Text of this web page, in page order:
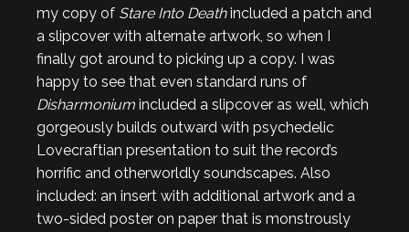
my copy of Stare Into Deathincluded a patch and
a slipcover with alternate artwork, so when I
finally got around to picking up a copy. I was
happy to see that even standard runs of
Disharmonium included a slipcover as well, which
gorgeously builds outward with psychedelic
Lovecraftian presentation to suit the record’s
horrific and otherworldly soundscapes. Also
included: an insert with additional artwork and a
two-sided poster on paper that is monstrously